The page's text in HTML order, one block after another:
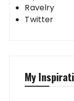
Ravelry
Twitter
My